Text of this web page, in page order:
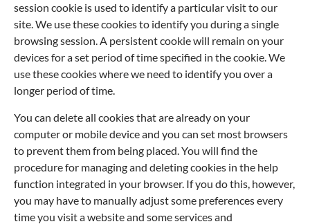
session cookie is used to identify a particular visit to our
site. We use these cookies to identify you during a single
browsing session. A persistent cookie will remain on your
devices for a set period of time specified in the cookie. We
use these cookies where we need to identify you over a
longer period of time.
You can delete all cookies that are already on your
computer or mobile device and you can set most browsers
to prevent them from being placed. You will find the
procedure for managing and deleting cookies in the help
function integrated in your browser. If you do this, however,
you may have to manually adjust some preferences every
time you visit a website and some services and